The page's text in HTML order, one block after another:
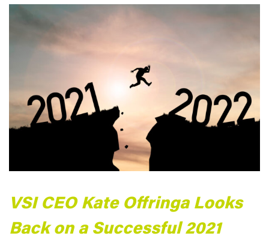
VSI CEO Kate Offringa Looks
Back on a Successful 2021